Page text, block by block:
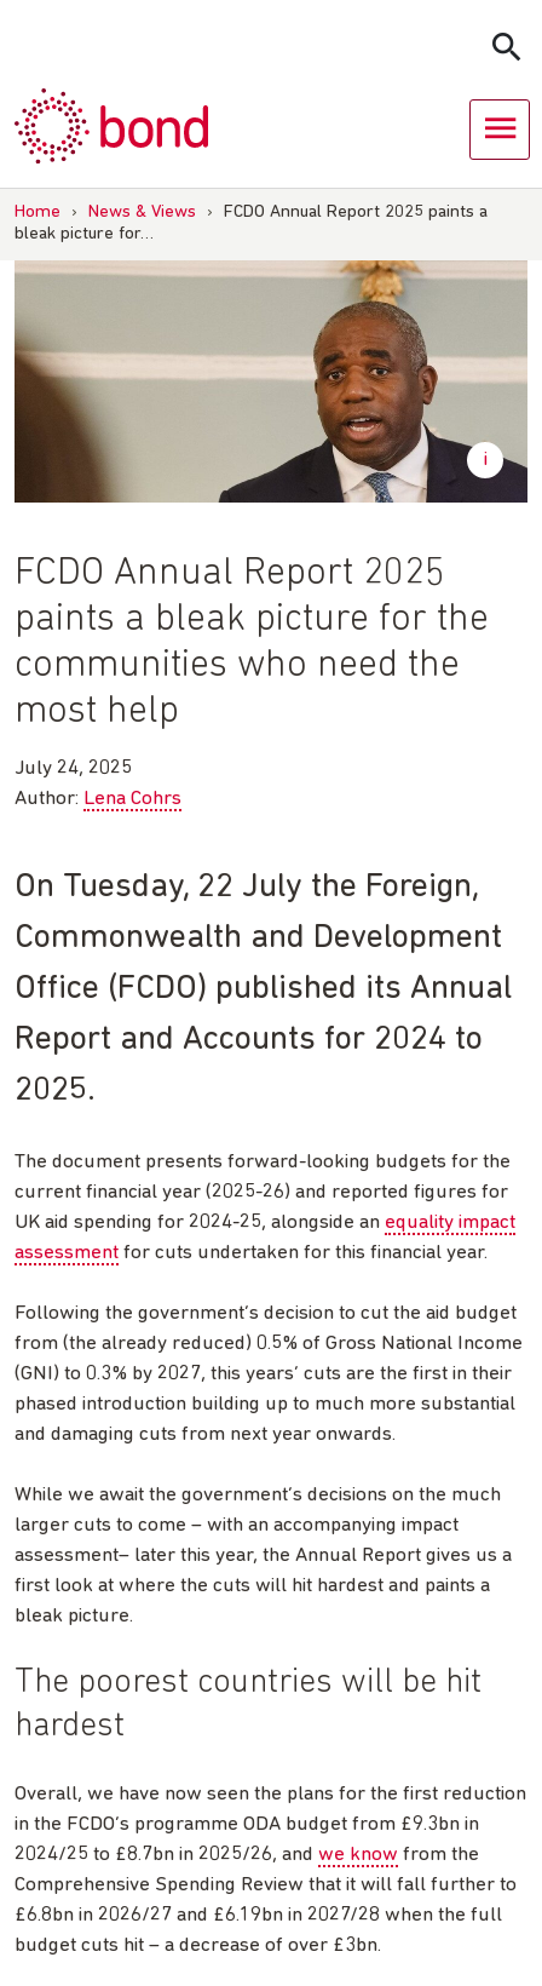
Home › News & Views ›
FCDO Annual Report 2025 paints a
bleak picture for…
FCDO Annual Report 2025
paints a bleak picture for the
communities who need the
most help
July 24, 2025
Author: Lena Cohrs
On Tuesday, 22 July the Foreign,
Commonwealth and Development
Office (FCDO) published its Annual
Report and Accounts for 2024 to
2025.
The document presents forward-looking budgets for the
current financial year (2025-26) and reported figures for
UK aid spending for 2024-25, alongside an equality impact
assessment for cuts undertaken for this financial year.
Following the government’s decision to cut the aid budget
from (the already reduced) 0.5% of Gross National Income
(GNI) to 0.3% by 2027, this years’ cuts are the first in their
phased introduction building up to much more substantial
and damaging cuts from next year onwards.
While we await the government’s decisions on the much
larger cuts to come – with an accompanying impact
assessment– later this year, the Annual Report gives us a
first look at where the cuts will hit hardest and paints a
bleak picture.
The poorest countries will be hit
hardest
Overall, we have now seen the plans for the first reduction
in the FCDO’s programme ODA budget from £9.3bn in
2024/25 to £8.7bn in 2025/26, and we know from the
Comprehensive Spending Review that it will fall further to
£6.8bn in 2026/27 and £6.19bn in 2027/28 when the full
budget cuts hit – a decrease of over £3bn.